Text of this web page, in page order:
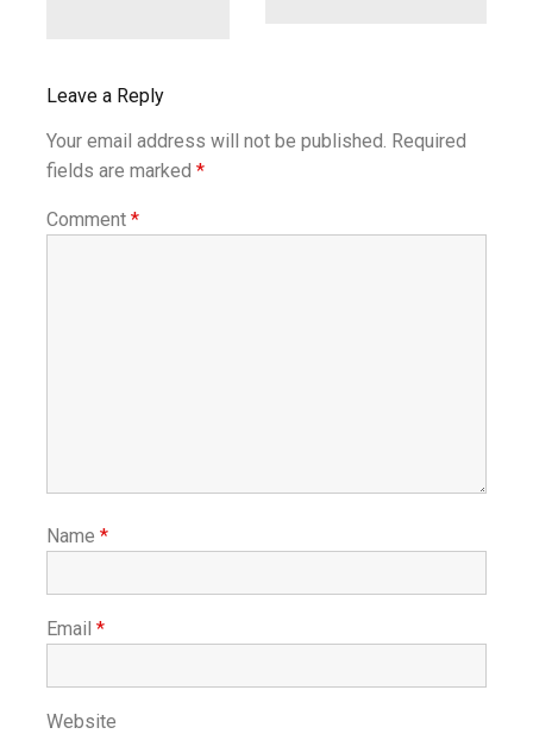
Leave a Reply
Your email address will not be published. Required
fields are marked *
Comment *
Name *
Email *
Website